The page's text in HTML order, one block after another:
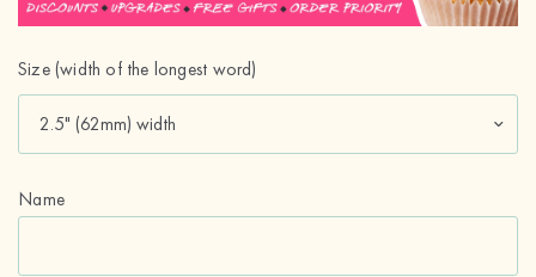
Size (width of the longest word)
Name